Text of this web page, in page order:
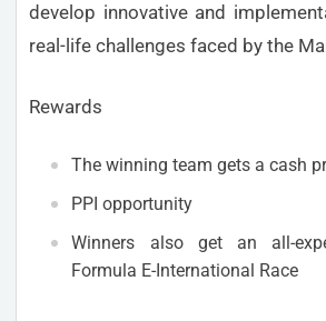
develop innovative and
real-life challenges faced by the
Rewards
The winning team gets a cash
PPI opportunity
Winners also get an all-
Formula E-International Race